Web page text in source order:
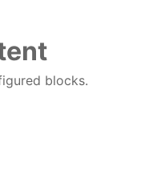
blocks.